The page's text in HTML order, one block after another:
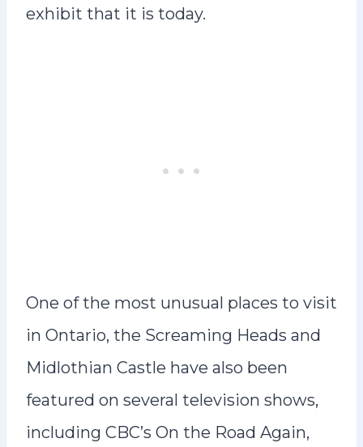
exhibit that it is today.
One of the most unusual places to visit
in Ontario, the Screaming Heads and
Midlothian Castle have also been
featured on several television shows,
including CBC’s On the Road Again,